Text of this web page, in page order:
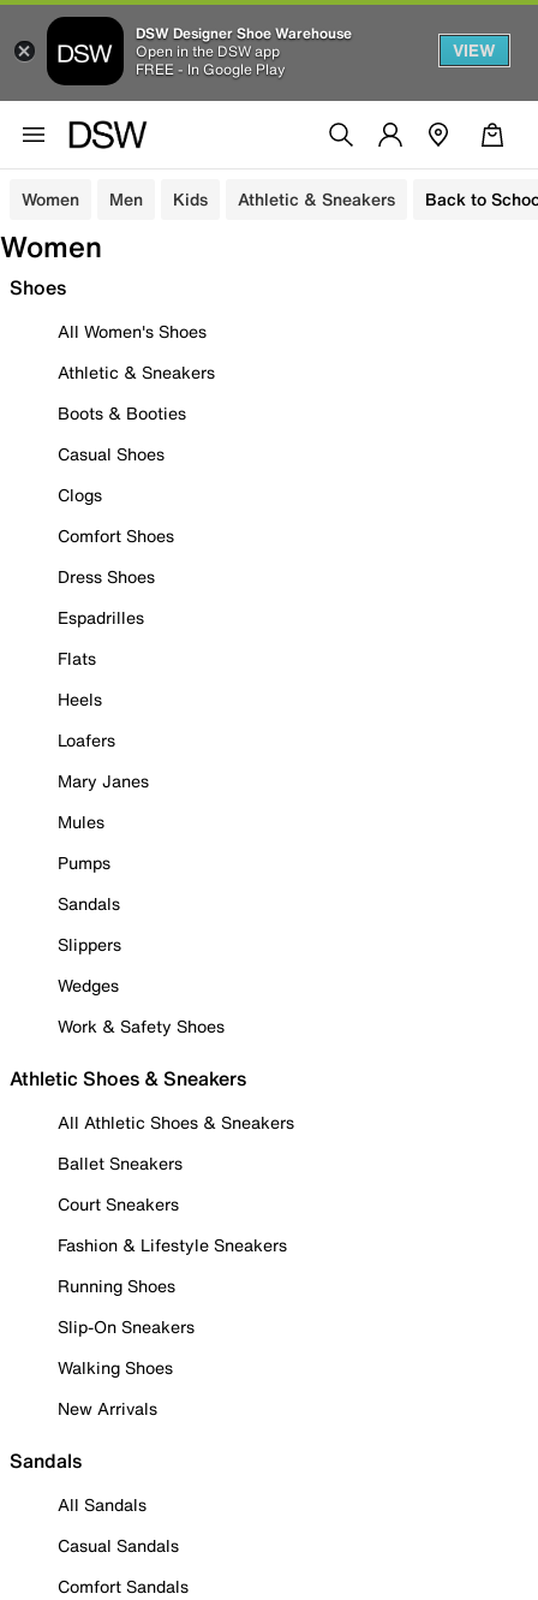
DSW Designer Shoe Warehouse
Open in the DSW app
FREE - In Google Play
VIEW
Women Men Kids Athletic & Sneakers Back to
Women
Shoes
All Women's Shoes
Athletic & Sneakers
Boots & Booties
Casual Shoes
Clogs
Comfort Shoes
Dress Shoes
Espadrilles
Flats
Heels
Loafers
Mary Janes
Mules
Pumps
Sandals
Slippers
Wedges
Work & Safety Shoes
Athletic Shoes & Sneakers
All Athletic Shoes & Sneakers
Ballet Sneakers
Court Sneakers
Fashion & Lifestyle Sneakers
Running Shoes
Slip-On Sneakers
Walking Shoes
New Arrivals
Sandals
All Sandals
Casual Sandals
Comfort Sandals